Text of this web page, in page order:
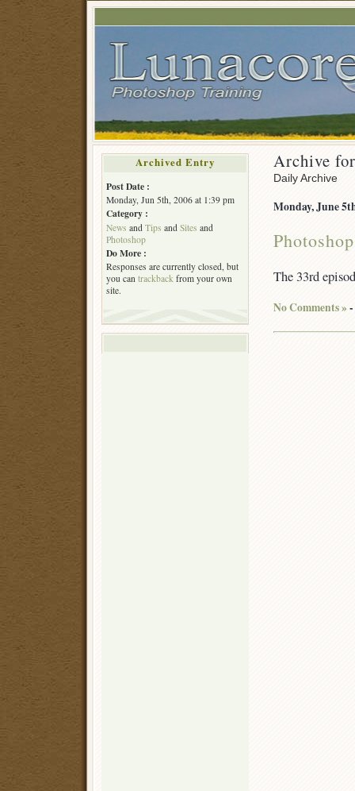
Archive
Daily Archive
Monday, June
The 33rd
No Comments »
Archived Entry
Post Date :
Monday, Jun 5th, 2006 at 1:39 pm
Category :
News and Tips and Sites and
Photoshop
Do More :
Responses are currently closed, but
you can trackback from your own
site.